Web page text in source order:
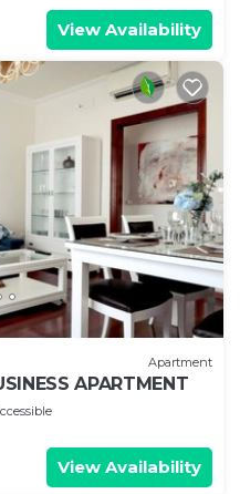
View Availability
Apartment
APARTMENT
View Availability